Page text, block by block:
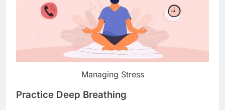
Managing Stress
Practice Deep Breathing